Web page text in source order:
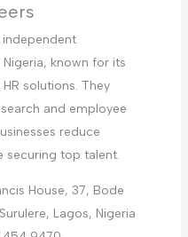
independent
known for its
solutions. They
and employee
reduce
securing top talent.
House, 37, Bode
Lagos, Nigeria